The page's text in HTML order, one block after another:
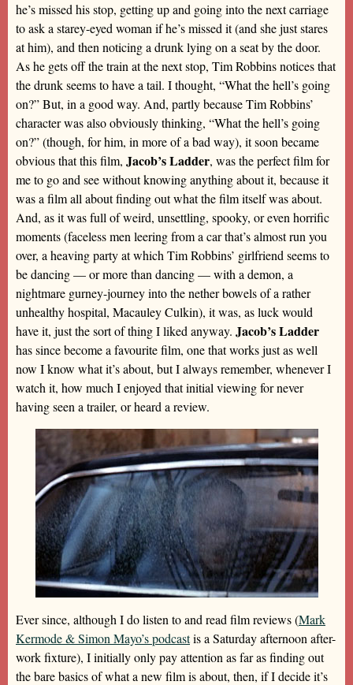
he’s missed his stop, getting up and going into the next carriage
to ask a starey-eyed woman if he’s missed it (and she just stares
at him), and then noticing a drunk lying on a seat by the door.
As he gets off the train at the next stop, Tim Robbins notices that
the drunk seems to have a tail. I thought, “What the hell’s going
on?” But, in a good way. And, partly because Tim Robbins’
character was also obviously thinking, “What the hell’s going
on?” (though, for him, in more of a bad way), it soon became
obvious that this film, Jacob’s Ladder, was the perfect film for
me to go and see without knowing anything about it, because it
was a film all about finding out what the film itself was about.
And, as it was full of weird, unsettling, spooky, or even horrific
moments (faceless men leering from a car that’s almost run you
over, a heaving party at which Tim Robbins’ girlfriend seems to
be dancing — or more than dancing — with a demon, a
nightmare gurney-journey into the nether bowels of a rather
unhealthy hospital, Macauley Culkin), it was, as luck would
have it, just the sort of thing I liked anyway. Jacob’s Ladder
has since become a favourite film, one that works just as well
now I know what it’s about, but I always remember, whenever I
watch it, how much I enjoyed that initial viewing for never
having seen a trailer, or heard a review.
Ever since, although I do listen to and read film reviews (Mark
Kermode & Simon Mayo’s podcastis a Saturday afternoon after-
work fixture), I initially only pay attention as far as finding out
the bare basics of what a new film is about, then, if I decide it’s